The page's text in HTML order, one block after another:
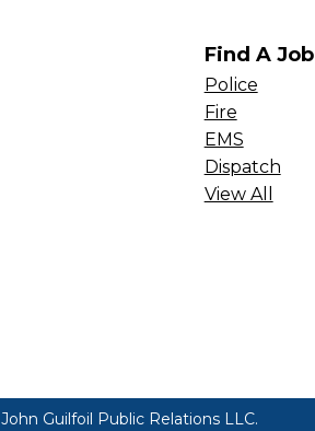
Find A Job
Police
Fire
EMS
Dispatch
View All
John Guilfoil Public Relations LLC.